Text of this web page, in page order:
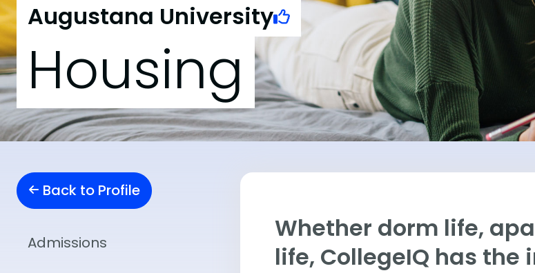
Augustana University
Housing
Back to Profile
Admissions
Whether dorm life,
life, CollegeIQ has the